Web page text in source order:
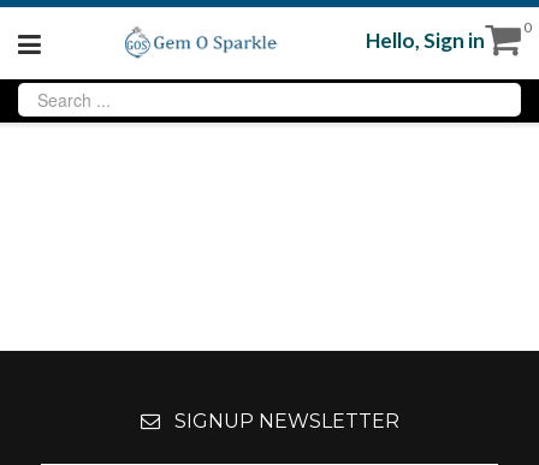
0
Hello,Sign in
SIGNUP NEWSLETTER